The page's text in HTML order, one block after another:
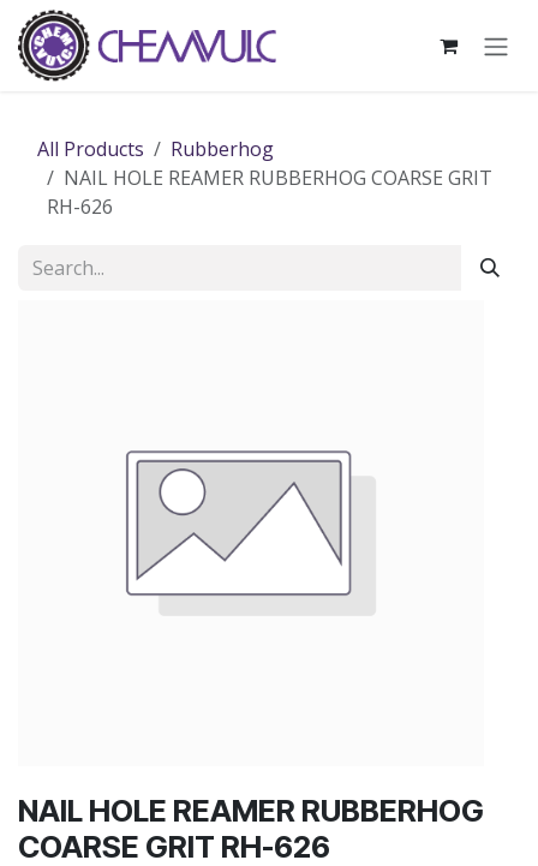
Skip to Content
All Products
Rubberhog
NAIL HOLE REAMER RUBBERHOG COARSE GRIT
RH-626
NAIL HOLE REAMER RUBBERHOG
COARSE GRIT RH-626